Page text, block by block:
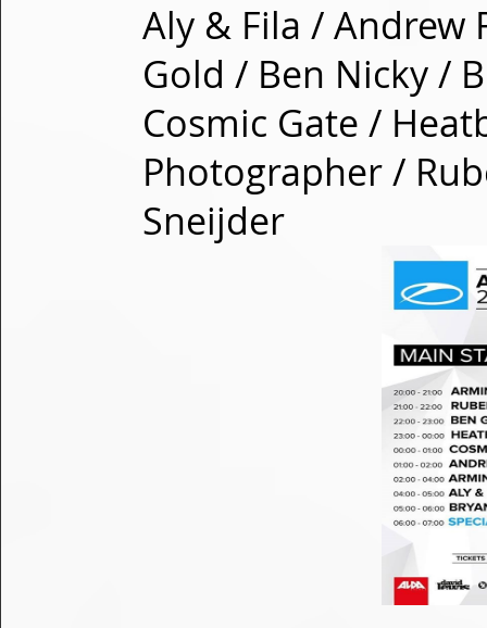
Aly & Fila / Andrew
Gold / Ben Nicky /
Cosmic Gate /
Photographer /
Sneijder